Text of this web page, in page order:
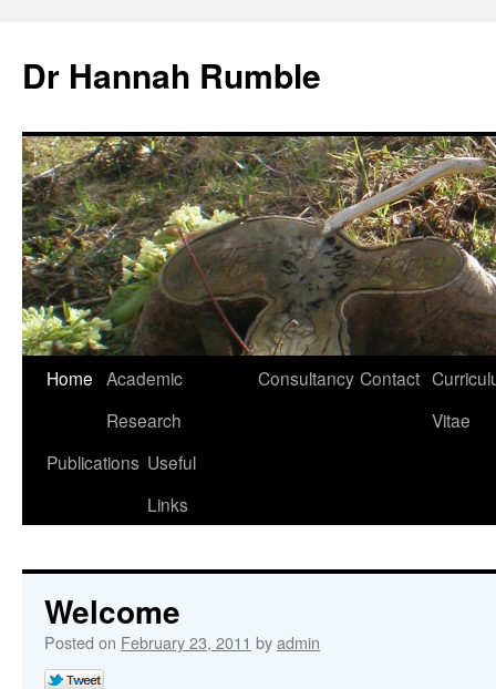
content
Dr Hannah Rumble
Home Academic
Research
Consultancy Contact
Vitae
Publications Useful
Links
Welcome
Posted on February 23, 2011 byadmin